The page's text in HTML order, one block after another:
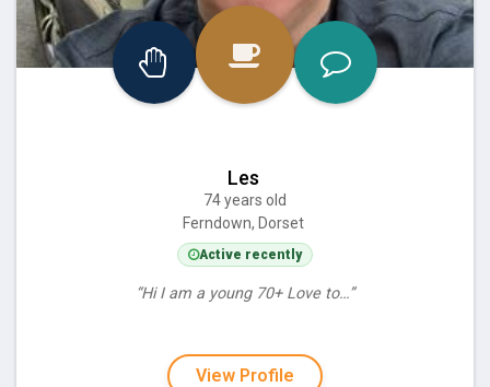
Les
74 years old
Ferndown, Dorset
Active recently
“Hi I am a young 70+ Love to…”
View Profile